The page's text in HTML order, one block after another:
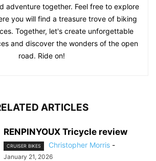
adventure together. Feel free to explore
you will find a treasure trove of biking
Together, let's create unforgettable
and discover the wonders of the open
road. Ride on!
ARTICLES
RENPINYOUX Tricycle review
CRUISER BIKES Christopher Morris -
January 21, 2026